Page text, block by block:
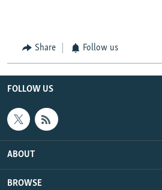
Share Follow us
FOLLOW US
ABOUT
BROWSE